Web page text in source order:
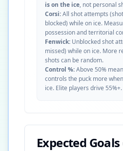
is on the ice, not personal
Corsi:All shot attempts
blocked) while on ice.
possession and territorial
Fenwick: Unblocked shot
missed) while on ice. More
shots can be random.
Control %:Above 50%
controls the puck more
ice. Elite players drive 55%+.
Expected Goals